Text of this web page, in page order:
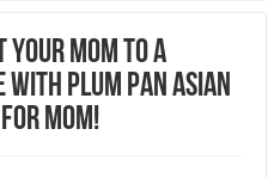
your mom to a
Plum Pan Asian
Mom!